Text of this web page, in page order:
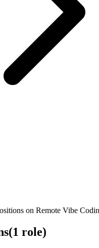
on Remote Vibe
(1 role)